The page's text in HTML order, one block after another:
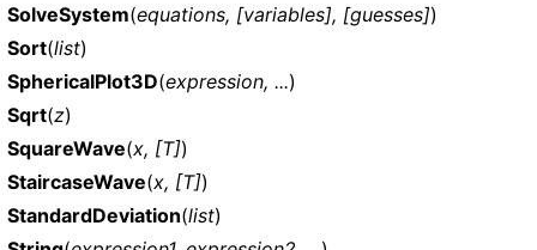
SolveSystem(equations, [variables], [guesses])
Sort(list)
SphericalPlot3D(expression, ...)
Sqrt(z)
SquareWave(x, [T])
StaircaseWave(x, [T])
StandardDeviation(list)